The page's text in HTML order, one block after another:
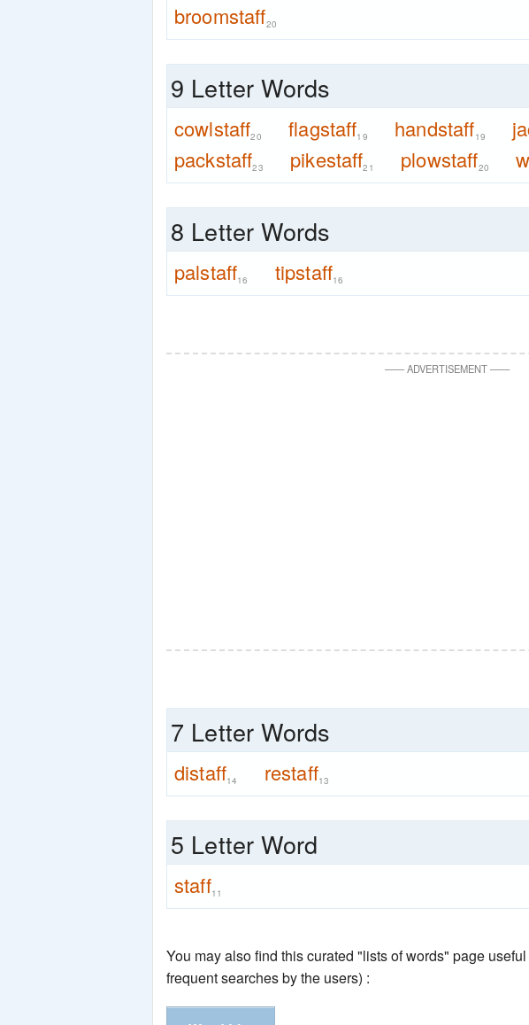
broomstaff20
9 Letter Words
cowlstaff20 flagstaff19 handstaff19
packstaff23 pikestaff21 plowstaff20
8 Letter Words
palstaff16 tipstaff16
——ADVERTISEMENT——
7 Letter Words
distaff14 restaff13
5 Letter Word
staff11
You may also find this curated "lists of words" page
frequent searches by the users) :